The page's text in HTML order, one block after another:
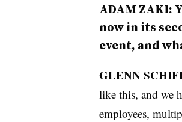
ADAM ZAKI:
now in its
event, and
GLENN
like this, and we
employees,